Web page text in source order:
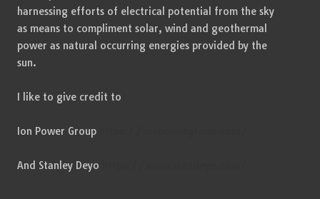
harnessing efforts of electrical potential from the sky
as means to compliment solar, wind and geothermal
power as natural occurring energies provided by the
sun.
I like to give credit to
Ion Power Group
And Stanley Deyo